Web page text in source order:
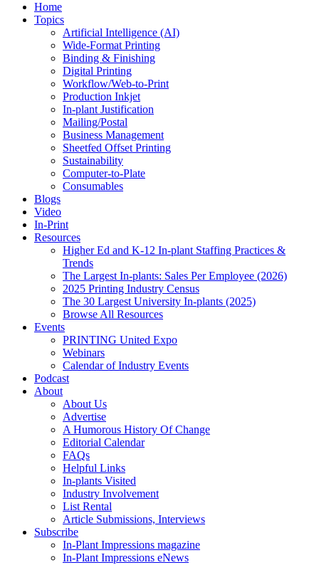
Home
Topics
Artificial Intelligence (AI)
Wide-Format Printing
Binding & Finishing
Digital Printing
Workflow/Web-to-Print
Production Inkjet
In-plant Justification
Mailing/Postal
Business Management
Sheetfed Offset Printing
Sustainability
Computer-to-Plate
Consumables
Blogs
Video
In-Print
Resources
Higher Ed and K-12 In-plant Staffing Practices &
Trends
The Largest In-plants: Sales Per Employee (2026)
2025 Printing Industry Census
The 30 Largest University In-plants (2025)
Browse All Resources
Events
PRINTING United Expo
Webinars
Calendar of Industry Events
Podcast
About
About Us
Advertise
A Humorous History Of Change
Editorial Calendar
FAQs
Helpful Links
In-plants Visited
Industry Involvement
List Rental
Article Submissions, Interviews
Subscribe
In-Plant Impressions magazine
In-Plant Impressions eNews